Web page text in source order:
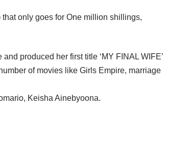
only goes for One million shillings,
produced her first title ‘MY FINAL WIFE’
of movies like Girls Empire, marriage
Keisha Ainebyoona.